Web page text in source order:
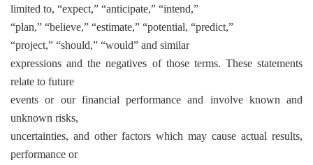
limited to, “expect,” “anticipate,” “intend,”
“plan,” “believe,” “estimate,” “potential, “predict,”
“project,” “should,” “would” and similar
expressions and the negatives of those terms. These statements
relate to future
events or our financial performance and involve known and
unknown risks,
uncertainties, and other factors which may cause actual results,
performance or